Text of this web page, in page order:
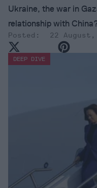
Ukraine, the war in
relationship with
22 August,
DEEP DIVE